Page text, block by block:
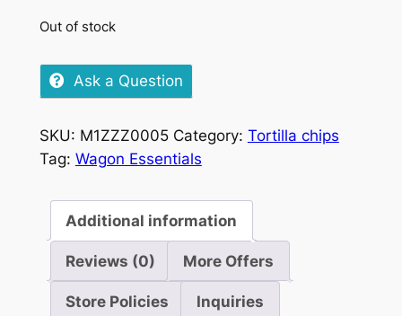
Out of stock
Ask a Question
SKU: M1ZZZ0005 Category: Tortilla chips
Tag: Wagon Essentials
Additional information
Reviews (0) More Offers
Store Policies Inquiries